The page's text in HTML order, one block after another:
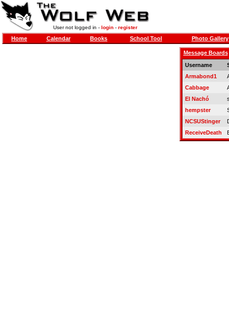
User not logged in - login- register
Home Calendar Books School Tool Photo Gallery
Message Boards
Username
Armabond1
Cabbage
El Nachó
hempster
NCSUStinger
ReceiveDeath